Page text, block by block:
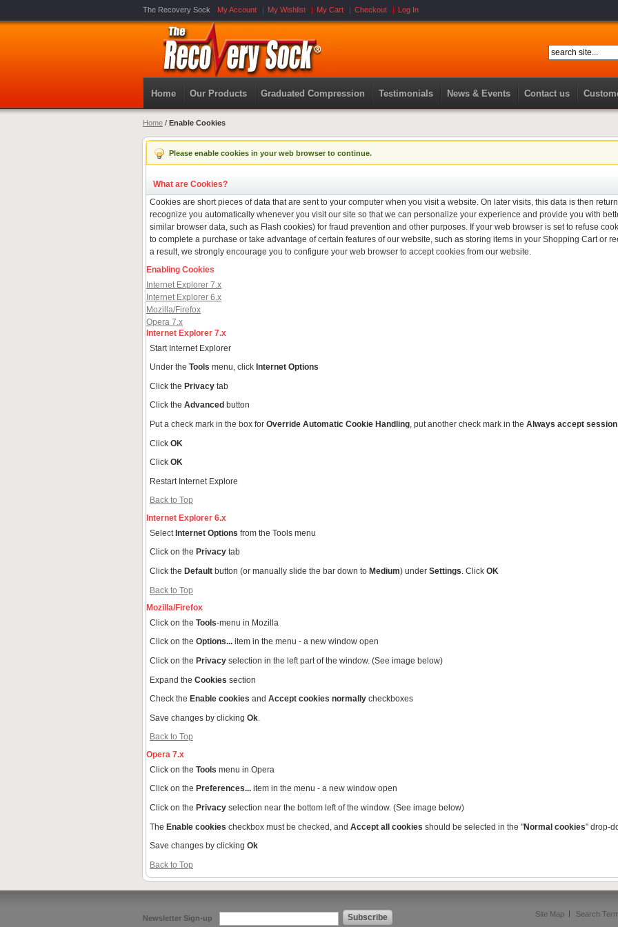
The Recovery Sock My Account My Wishlist My Cart Checkout Log In
Home Our Products Graduated Compression Testimonials News & Events Contact us
Home / Enable Cookies
Please enable cookies in your web browser to continue.
What are Cookies?
Cookies are short pieces of data that are sent to your computer when you visit a website. On later visits, this data is then
recognize you automatically whenever you visit our site so that we can personalize your experience and provide you with
similar browser data, such as Flash cookies) for fraud prevention and other purposes. If your web browser is set to refuse
to complete a purchase or take advantage of certain features of our website, such as storing items in your Shopping Cart or
a result, we strongly encourage you to configure your web browser to accept cookies from our website.
Enabling Cookies
Internet Explorer 7.x
Internet Explorer 6.x
Mozilla/Firefox
Opera 7.x
Internet Explorer 7.x
Start Internet Explorer
Under the Tools menu, click Internet Options
Click the Privacy tab
Click the Advanced button
Put a check mark in the box for Override Automatic Cookie Handling, put another check mark in the Always accept
Click OK
Click OK
Restart Internet Explore
Back to Top
Internet Explorer 6.x
Select Internet Options from the Tools menu
Click on the Privacy tab
Click the Default button (or manually slide the bar down to Medium) under Settings. Click OK
Back to Top
Mozilla/Firefox
Click on the Tools-menu in Mozilla
Click on the Options... item in the menu - a new window open
Click on the Privacy selection in the left part of the window. (See image below)
Expand the Cookies section
Check the Enable cookies and Accept cookies normally checkboxes
Save changes by clicking Ok.
Back to Top
Opera 7.x
Click on the Tools menu in Opera
Click on the Preferences... item in the menu - a new window open
Click on the Privacy selection near the bottom left of the window. (See image below)
The Enable cookies checkbox must be checked, and Accept all cookies should be selected in the "Normal cookies" drop-
Save changes by clicking Ok
Back to Top
Newsletter Sign-up Subscribe Site Map Search